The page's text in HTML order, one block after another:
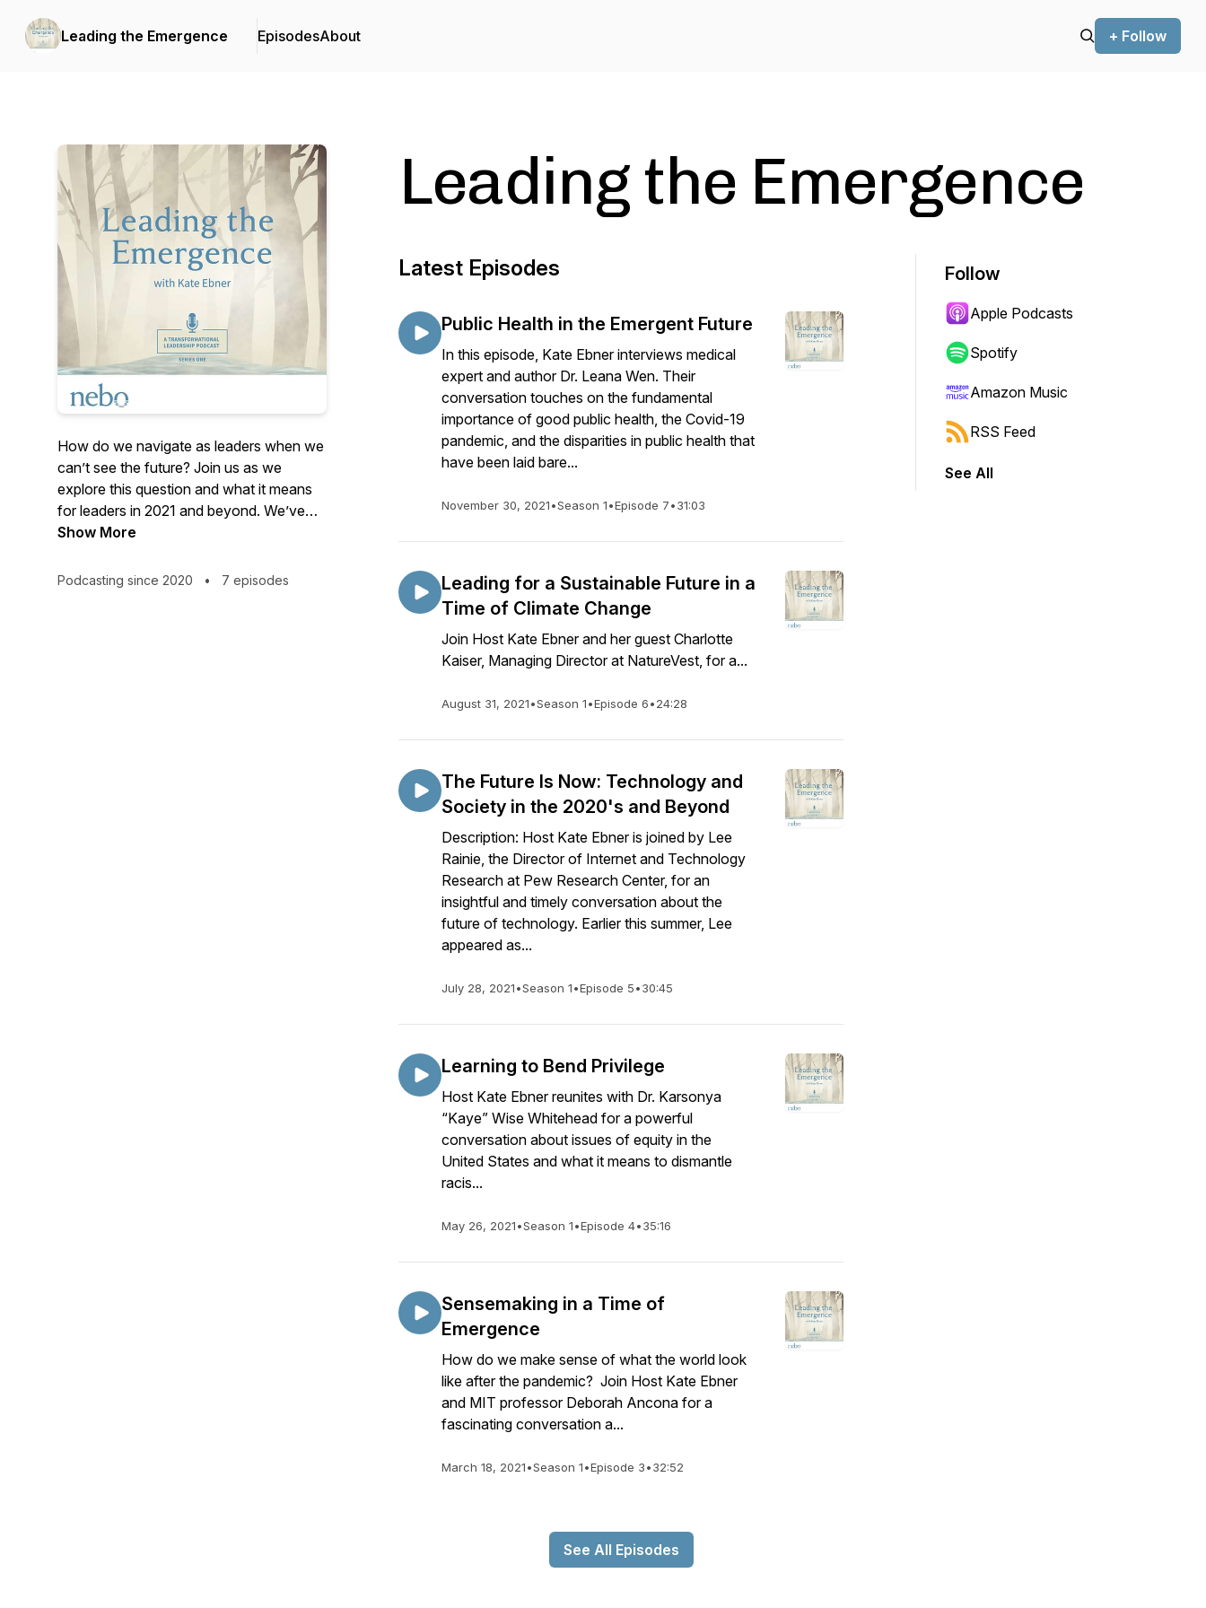
Leading the Emergence EpisodesAbout + Follow
How do we navigate as leaders when we
can’t see the future? Join us as we
explore this question and what it means
for leaders in 2021 and beyond. We’ve
learned that, while we can’t forecast the
strategies that enable better, more
Show More
Podcasting since 2020 • 7 episodes
Leading the Emergence
Latest Episodes
Public Health in the Emergent Future
In this episode, Kate Ebner interviews medical
expert and author Dr. Leana Wen. Their
conversation touches on the fundamental
importance of good public health, the Covid-19
pandemic, and the disparities in public health that
have been laid bare...
November 30, 2021•Season 1•Episode 7•31:03
Leading for a Sustainable Future in a
Time of Climate Change
Join Host Kate Ebner and her guest Charlotte
Kaiser, Managing Director at NatureVest, for a...
August 31, 2021•Season 1•Episode 6•24:28
The Future Is Now: Technology and
Society in the 2020's and Beyond
Description: Host Kate Ebner is joined by Lee
Rainie, the Director of Internet and Technology
Research at Pew Research Center, for an
insightful and timely conversation about the
future of technology. Earlier this summer, Lee
appeared as...
July 28, 2021•Season 1•Episode 5•30:45
Learning to Bend Privilege
Host Kate Ebner reunites with Dr. Karsonya
“Kaye” Wise Whitehead for a powerful
conversation about issues of equity in the
United States and what it means to dismantle
racis...
May 26, 2021•Season 1•Episode 4•35:16
Sensemaking in a Time of
Emergence
How do we make sense of what the world look
like after the pandemic? Join Host Kate Ebner
and MIT professor Deborah Ancona for a
fascinating conversation a...
March 18, 2021•Season 1•Episode 3•32:52
See All Episodes
Follow
Apple Podcasts
Spotify
Amazon Music
RSS Feed
See All